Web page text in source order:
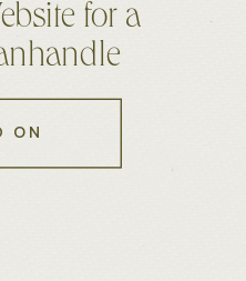
for a
ON